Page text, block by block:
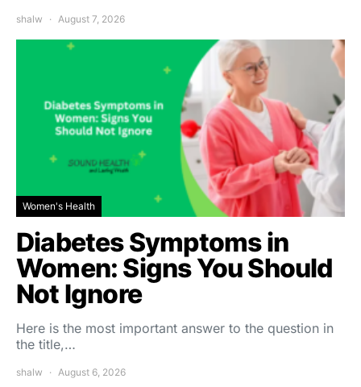
shalw August 7, 2026
Women's Health
Diabetes Symptoms in
Women: Signs You Should
Not Ignore
Here is the most important answer to the question in
the title,…
shalw August 6, 2026